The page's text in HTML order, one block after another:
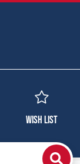
Wish List